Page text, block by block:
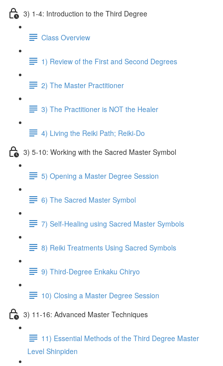
3) 1-4: Introduction to the Third Degree
Class Overview
1) Review of the First and Second Degrees
2) The Master Practitioner
3) The Practitioner is NOT the Healer
4) Living the Reiki Path; Reiki-Do
3) 5-10: Working with the Sacred Master Symbol
5) Opening a Master Degree Session
6) The Sacred Master Symbol
7) Self-Healing using Sacred Master Symbols
8) Reiki Treatments Using Sacred Symbols
9) Third-Degree Enkaku Chiryo
10) Closing a Master Degree Session
3) 11-16: Advanced Master Techniques
11) Essential Methods of the Third Degree Master
Level Shinpiden